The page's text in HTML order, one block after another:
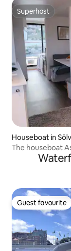
Superhost
Superhost
Houseboat in
The houseboat
Guest favourite
Guest favourite